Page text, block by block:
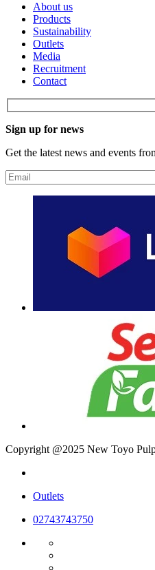
About us
Products
Sustainability
Outlets
Media
Recruitment
Contact
Sign up for news
Get the latest news and events
Copyright @2025 New Toyo
Outlets
02743743750